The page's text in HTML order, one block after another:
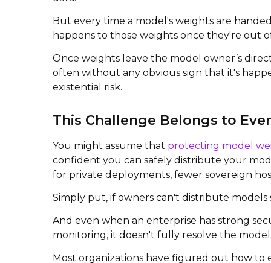
But every time a model's weights are
happens to those weights once they're out
Once weights leave the model owner’s
often without any obvious sign that it's
existential risk.
This Challenge Belongs to
You might assume that protecting model
confident you can safely distribute your
for private deployments, fewer sovereign
Simply put, if owners can't distribute
And even when an enterprise has strong
monitoring, it doesn't fully resolve the model
Most organizations have figured out how